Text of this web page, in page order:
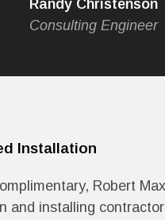
Randy Christenson
Consulting Engineer
Installation
Robert
and installing